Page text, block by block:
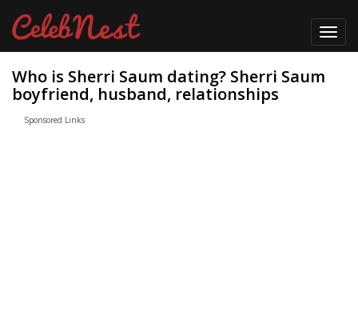
Who is Sherri Saum dating? Sherri Saum
boyfriend, husband, relationships
Sponsored Links